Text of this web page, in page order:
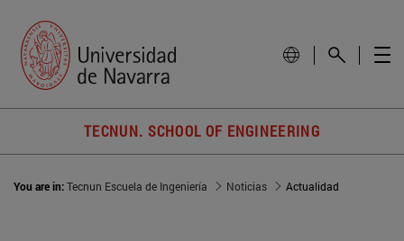
TECNUN. SCHOOL OF ENGINEERING
You are in:Tecnun Escuela de Ingeniería Noticias Actualidad